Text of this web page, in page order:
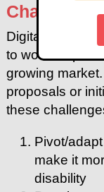
Challenge
Digital
to work for
growing
proposals or
these
Pivot/
make it
disability